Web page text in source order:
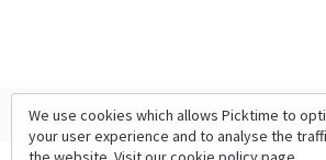
We use cookies which allows Picktime to
your user experience and to analyse the